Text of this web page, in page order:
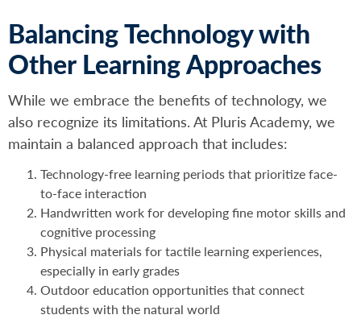
Balancing Technology with
Other Learning Approaches
While we embrace the benefits of technology, we
also recognize its limitations. At Pluris Academy, we
maintain a balanced approach that includes:
Technology-free learning periods that prioritize face-
to-face interaction
Handwritten work for developing fine motor skills and
cognitive processing
Physical materials for tactile learning experiences,
especially in early grades
Outdoor education opportunities that connect
students with the natural world